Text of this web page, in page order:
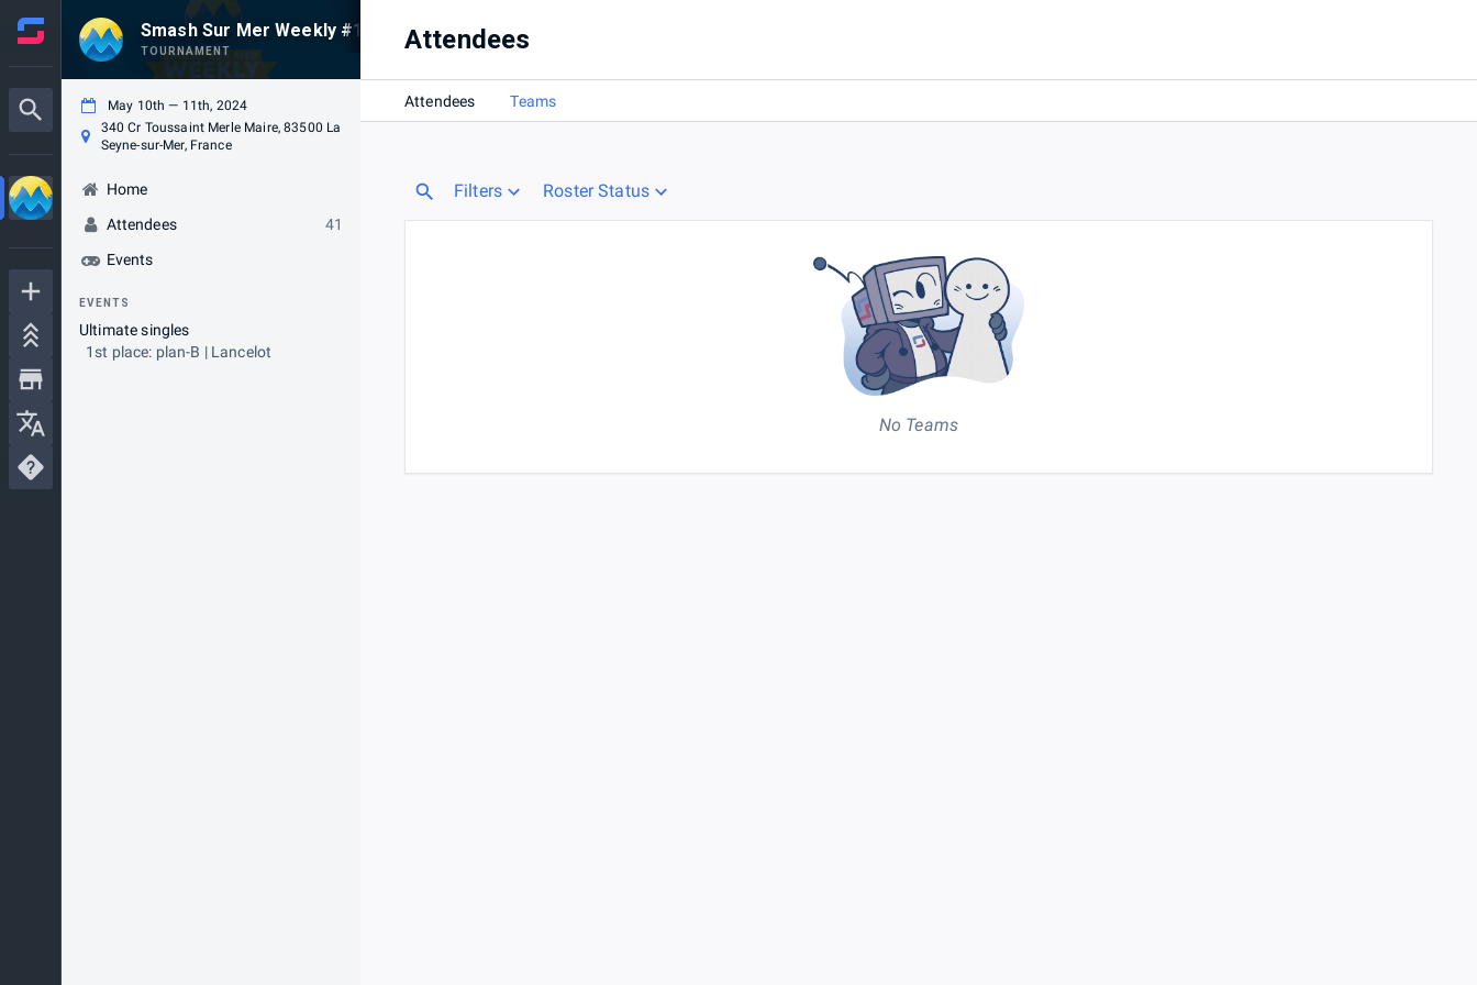
Smash Sur Mer Weekly #139 - Blaze Games
TOURNAMENT
May 10th — 11th, 2024
340 Cr Toussaint Merle Maire, 83500 La
Seyne-sur-Mer, France
Home
Attendees
41
Events
EVENTS
Ultimate singles
1st place: plan-B | Lancelot
Attendees
Attendees Teams
Filters Roster Status
No Teams